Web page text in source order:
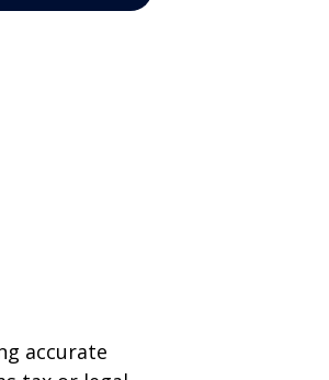
accurate